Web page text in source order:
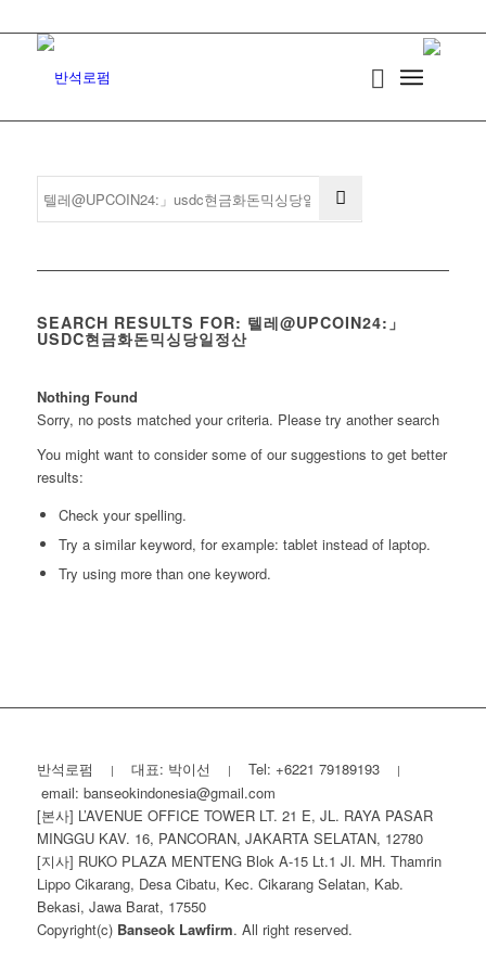
SEARCH RESULTS FOR: 텔레@UPCOIN24:」
USDC현금화돈믹싱당일정산
Nothing Found
Sorry, no posts matched your criteria. Please try another search
You might want to consider some of our suggestions to get better
results:
Check your spelling.
Try a similar keyword, for example: tablet instead of laptop.
Try using more than one keyword.
반석로펌 | 대표: 박이선 | Tel: +6221 79189193 |
email: banseokindonesia@gmail.com
[본사] L’AVENUE OFFICE TOWER LT. 21 E, JL. RAYA PASAR
MINGGU KAV. 16, PANCORAN, JAKARTA SELATAN, 12780
[지사] RUKO PLAZA MENTENG Blok A-15 Lt.1 Jl. MH. Thamrin
Lippo Cikarang, Desa Cibatu, Kec. Cikarang Selatan, Kab.
Bekasi, Jawa Barat, 17550
Copyright(c) Banseok Lawfirm. All right reserved.